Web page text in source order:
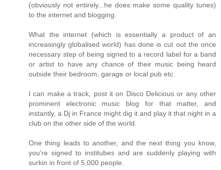
(obviously not entirely...he does make some quality tunes)
to the internet and blogging.
What the internet (which is essentially a product of an
increasingly globalised world) has done is cut out the once
necessary step of being signed to a record label for a band
or artist to have any chance of their music being heard
outside their bedroom, garage or local pub etc.
I can make a track, post it on Disco Delicious or any other
prominent electronic music blog for that matter, and
instantly, a Dj in France might dig it and play it that night in a
club on the other side of the world.
One thing leads to another, and the next thing you know,
you're signed to institubes and are suddenly playing with
surkin in front of 5,000 people.